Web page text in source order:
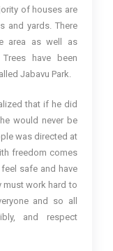
of houses are
and yards. There
area as well as
have been
Jabavu Park.
that if he did
would never be
was directed at
freedom comes
safe and have
must work hard to
and so all
and respect